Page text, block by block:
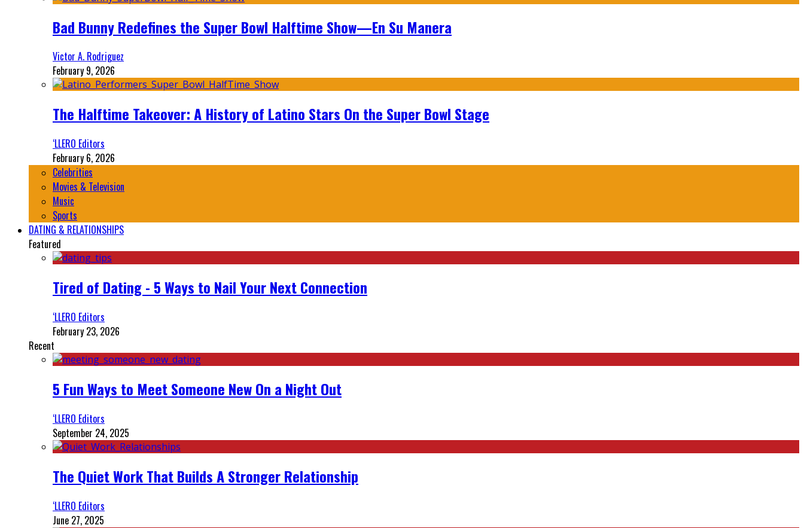
Bad Bunny Redefines the Super Bowl Halftime Show—En Su Manera
Victor A. Rodriguez
February 9, 2026
The Halftime Takeover: A History of Latino Stars On the Super Bowl Stage
‘LLERO Editors
February 6, 2026
Celebrities
Movies & Television
Music
Sports
DATING & RELATIONSHIPS
Featured
Tired of Dating - 5 Ways to Nail Your Next Connection
‘LLERO Editors
February 23, 2026
Recent
5 Fun Ways to Meet Someone New On a Night Out
‘LLERO Editors
September 24, 2025
The Quiet Work That Builds A Stronger Relationship
‘LLERO Editors
June 27, 2025